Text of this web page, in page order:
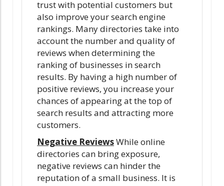
trust with potential customers but
also improve your search engine
rankings. Many directories take into
account the number and quality of
reviews when determining the
ranking of businesses in search
results. By having a high number of
positive reviews, you increase your
chances of appearing at the top of
search results and attracting more
customers.
Negative ReviewsWhile online
directories can bring exposure,
negative reviews can hinder the
reputation of a small business. It is